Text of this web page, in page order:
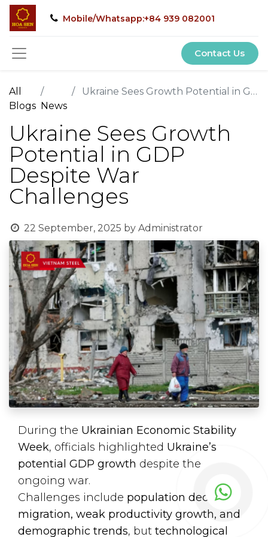
Mobile/Whatsapp:+84 939 082001
Contact Us
All
Blogs News
Ukraine Sees Growth Potential in GDP Despite War Challenges
Ukraine Sees Growth
Potential in GDP
Despite War
Challenges
22 September, 2025 by Administrator
During the Ukrainian Economic Stability
Week, officials highlighted Ukraine’s
potential GDP growth despite the
ongoing war.
Challenges include population decline,
migration, weak productivity growth, and
demographic trends, but technological